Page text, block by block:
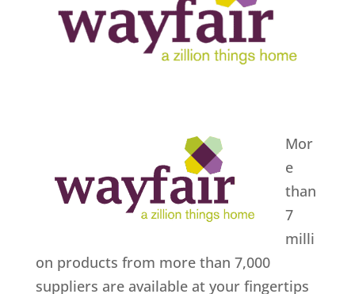
Mor
e
than
7
milli
on products from more than 7,000
suppliers are available at your fingertips